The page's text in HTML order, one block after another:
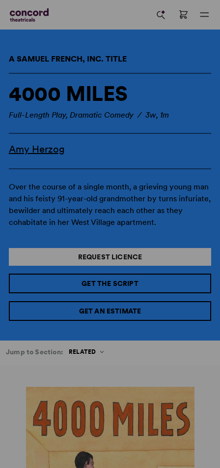
A SAMUEL FRENCH, INC. TITLE
4000 MILES
Full-Length Play, Dramatic Comedy / 3w, 1m
Amy Herzog
Over the course of a single month, a grieving young man
and his feisty 91-year-old grandmother by turns infuriate,
bewilder and ultimately reach each other as they
cohabitate in her West Village apartment.
REQUEST LICENCE
GET THE SCRIPT
GET AN ESTIMATE
Jump to Section: RELATED